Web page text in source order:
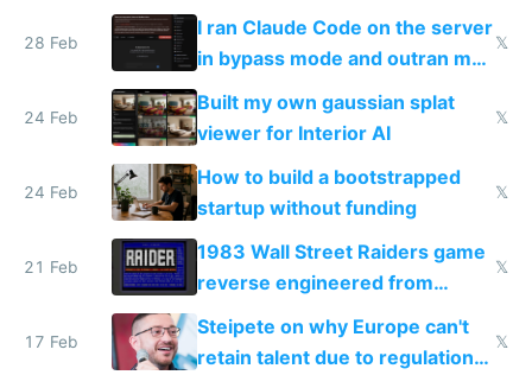
revenue and 80,000/mo profit
28 Feb
I ran Claude Code on the server
in bypass mode and outran my
todo list
𝕏
24 Feb
Built my own gaussian splat
viewer for Interior AI
𝕏
24 Feb
How to build a bootstrapped
startup without funding
𝕏
21 Feb
1983 Wall Street Raiders game
reverse engineered from
115,000 lines of BASIC
𝕏
17 Feb
Steipete on why Europe can't
retain talent due to regulations
𝕏